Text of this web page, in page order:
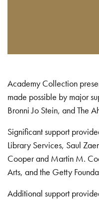
Academy Collection
made possible by major
Bronni Jo Stein, and The
Significant support
Library Services, Saul
Cooper and Martin M.
Arts, and the Getty
Additional support